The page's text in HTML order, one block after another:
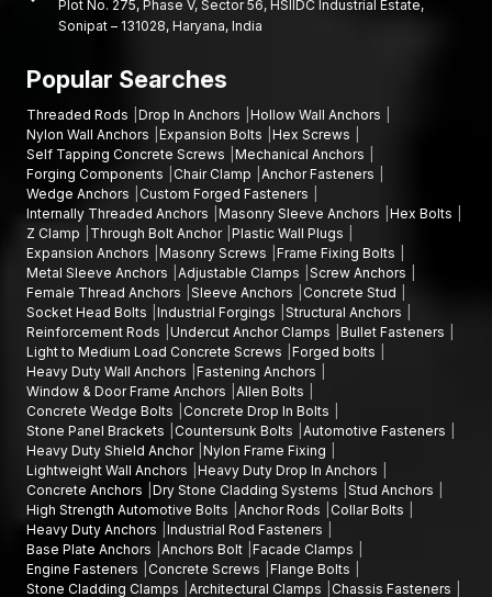
Plot No. 275, Phase V, Sector 56, HSIIDC Industrial Estate,
Sonipat – 131028, Haryana, India
Popular Searches
Threaded Rods Drop In Anchors
Hollow Wall Anchors
Nylon Wall Anchors
Expansion Bolts
Hex Screws
Self Tapping Concrete Screws
Mechanical Anchors
Forging Components
Chair Clamp
Anchor Fasteners
Wedge Anchors
Custom Forged Fasteners
Internally Threaded Anchors
Masonry Sleeve Anchors
Hex Bolts
Z Clamp
Through Bolt Anchor Plastic Wall Plugs
Expansion Anchors
Masonry Screws
Frame Fixing Bolts
Metal Sleeve Anchors
Adjustable Clamps
Screw Anchors
Female Thread Anchors
Sleeve Anchors
Concrete Stud
Socket Head Bolts
Industrial Forgings
Structural Anchors
Reinforcement Rods
Undercut Anchor Clamps
Bullet Fasteners
Light to Medium Load Concrete Screws
Forged bolts
Heavy Duty Wall Anchors
Fastening Anchors
Window & Door Frame Anchors
Allen Bolts
Concrete Wedge Bolts
Concrete Drop In Bolts
Stone Panel Brackets
Countersunk Bolts
Automotive Fasteners
Heavy Duty Shield Anchor Nylon Frame Fixing
Lightweight Wall Anchors
Heavy Duty Drop In Anchors
Concrete Anchors
Dry Stone Cladding Systems
Stud Anchors
High Strength Automotive Bolts
Anchor Rods
Collar Bolts
Heavy Duty Anchors
Industrial Rod Fasteners
Base Plate Anchors
Anchors Bolt Facade Clamps
Engine Fasteners
Concrete Screws
Flange Bolts
Stone Cladding Clamps
Architectural Clamps Chassis Fasteners